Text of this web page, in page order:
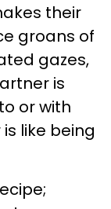
their
groans of
gazes,
is
or with
like being